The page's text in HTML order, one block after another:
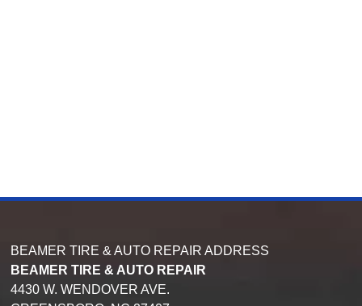
BEAMER TIRE & AUTO REPAIR ADDRESS
BEAMER TIRE & AUTO REPAIR
4430 W. WENDOVER AVE.